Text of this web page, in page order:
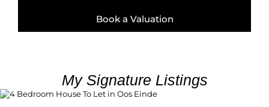
Book a Valuation
My Signature Listings